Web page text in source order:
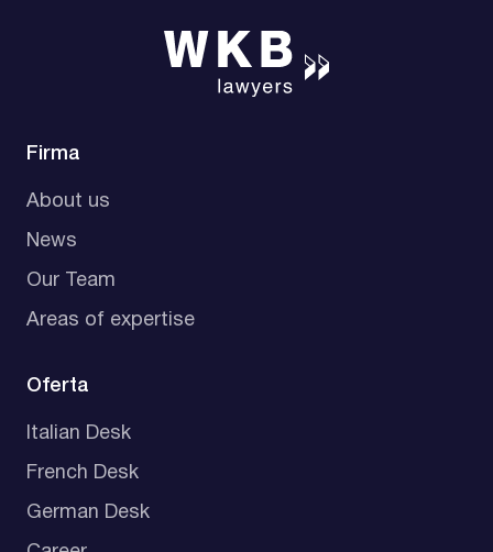
Firma
About us
News
Our Team
Areas of expertise
Oferta
Italian Desk
French Desk
German Desk